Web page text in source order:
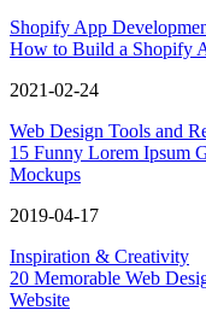
Shopify App
How to Build a Shopify
2021-02-24
Web Design Tools and
15 Funny Lorem Ipsum
Mockups
2019-04-17
Inspiration & Creativity
20 Memorable Web
Website